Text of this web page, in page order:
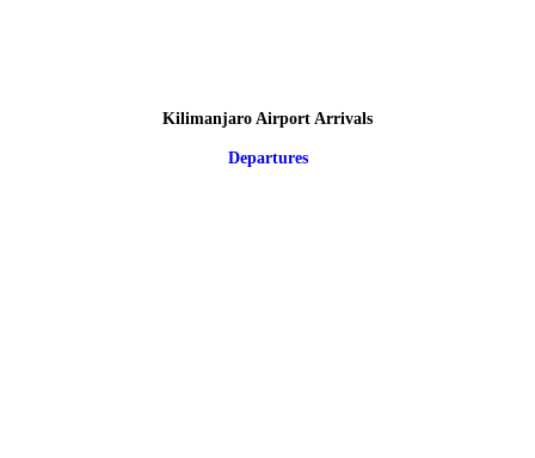
Kilimanjaro Airport Arrivals
Departures